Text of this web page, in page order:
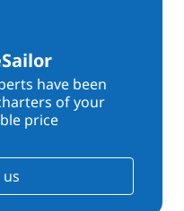
have been
of your
price